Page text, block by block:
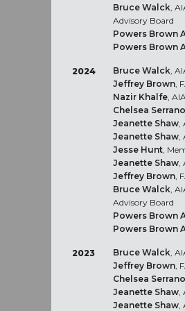
Bruce Walck,
Advisory Board
Powers Brown
Powers Brown
2024 Bruce Walck,
Jeffrey Brown,
Nazir Khalfe,
Chelsea
Jeanette Shaw,
Jeanette Shaw,
Jesse Hunt,
Jeanette Shaw,
Jeffrey Brown,
Bruce Walck,
Advisory Board
Powers Brown
Powers Brown
2023 Bruce Walck,
Jeffrey Brown,
Chelsea
Jeanette Shaw,
Jeanette Shaw,